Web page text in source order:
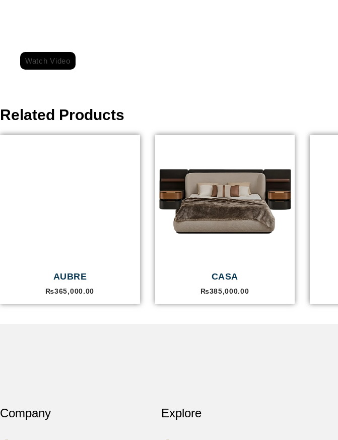
Watch Video
Related Products
AUBRE
₨365,000.00
CASA
₨385,000.00
Company Explore